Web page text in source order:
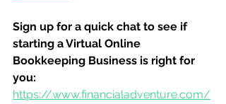
Sign up for a quick chat to see if
starting a Virtual Online
Bookkeeping Business is right for
you:
https://www.financialadventure.com/